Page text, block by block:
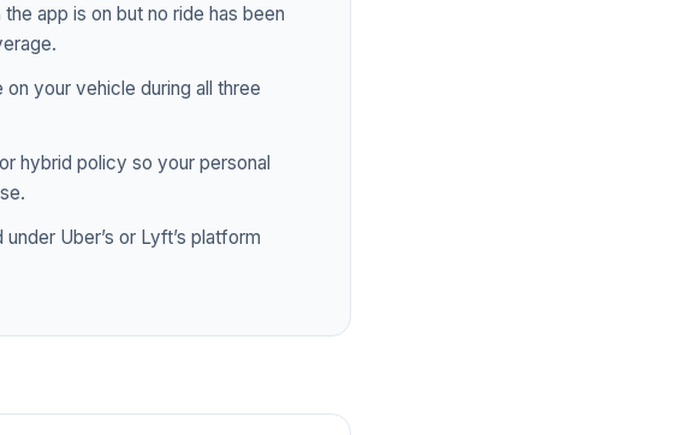
app is on but no ride has been
your vehicle during all three
hybrid policy so your personal
Uber’s or Lyft’s platform